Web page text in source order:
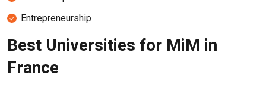
Entrepreneurship
Best Universities for MiM in
France